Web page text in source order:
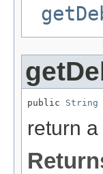
public String
return